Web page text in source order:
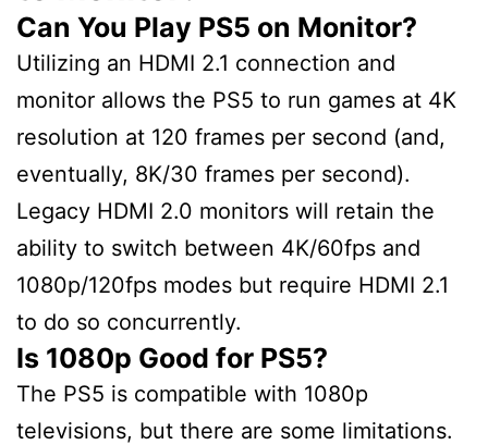
Can You Play PS5 on Monitor?
Utilizing an HDMI 2.1 connection and
monitor allows the PS5 to run games at 4K
resolution at 120 frames per second (and,
eventually, 8K/30 frames per second).
Legacy HDMI 2.0 monitors will retain the
ability to switch between 4K/60fps and
1080p/120fps modes but require HDMI 2.1
to do so concurrently.
Is 1080p Good for PS5?
The PS5 is compatible with 1080p
televisions, but there are some limitations.